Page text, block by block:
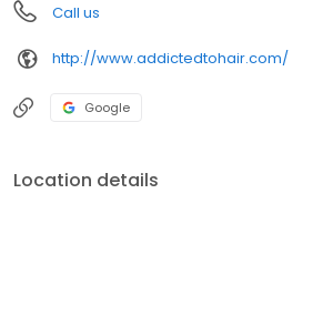
Call us
http://www.addictedtohair.com/
Google
Location details